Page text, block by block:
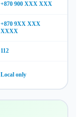
+870 900 XXX XXX
+870 9XX XXX
XXXX
112
Local only